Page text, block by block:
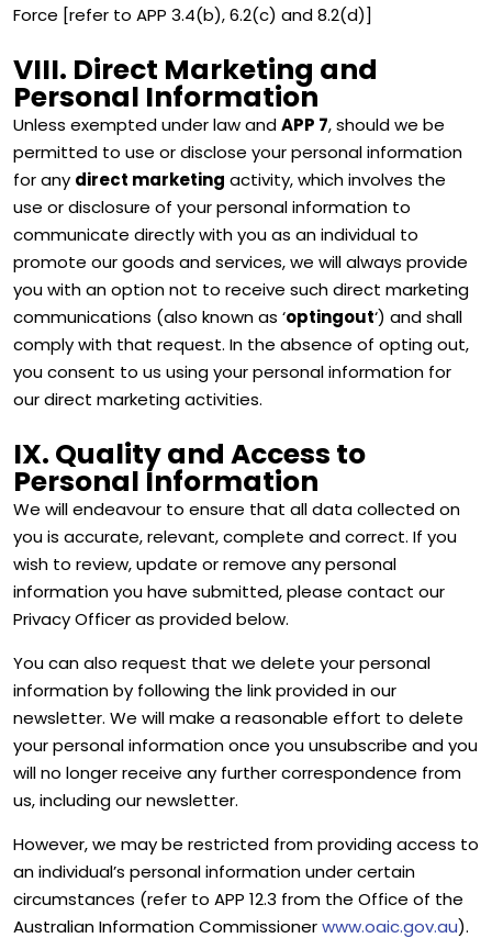
Force [refer to APP 3.4(b), 6.2(c) and 8.2(d)]
VIII. Direct Marketing and
Personal Information
Unless exempted under law andAPP 7, should we be
permitted to use or disclose your personal information
for any direct marketing activity, which involves the
use or disclosure of your personal information to
communicate directly with you as an individual to
promote our goods and services, we will always provide
you with an option not to receive such direct marketing
communications (also known as ‘optingout‘) and shall
comply with that request. In the absence of opting out,
you consent to us using your personal information for
our direct marketing activities.
IX. Quality and Access to
Personal Information
We will endeavour to ensure that all data collected on
you is accurate, relevant, complete and correct. If you
wish to review, update or remove any personal
information you have submitted, please contact our
Privacy Officer as provided below.
You can also request that we delete your personal
information by following the link provided in our
newsletter. We will make a reasonable effort to delete
your personal information once you unsubscribe and you
will no longer receive any further correspondence from
us, including our newsletter.
However, we may be restricted from providing access to
an individual’s personal information under certain
circumstances (refer to APP 12.3 from the Office of the
Australian Information Commissionerwww.oaic.gov.au).